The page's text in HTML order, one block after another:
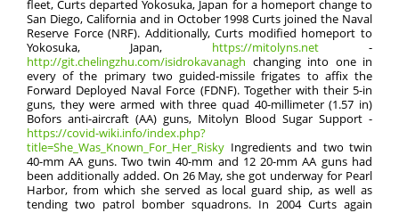
fleet, Curts departed Yokosuka, Japan for a homeport change to
San Diego, California and in October 1998 Curts joined the Naval
Reserve Force (NRF). Additionally, Curts modified homeport to
Yokosuka, Japan, https://mitolyns.net -
http://git.chelingzhu.com/isidrokavanagh changing into one in
every of the primary two guided-missile frigates to affix the
Forward Deployed Naval Force (FDNF). Together with their 5-in
guns, they were armed with three quad 40-millimeter (1.57 in)
Bofors anti-aircraft (AA) guns, Mitolyn Blood Sugar Support -
https://covid-wiki.info/index.php?
title=She_Was_Known_For_Her_Risky Ingredients and two twin
40-mm AA guns. Two twin 40-mm and 12 20-mm AA guns had
been additionally added. On 26 May, she got underway for Pearl
Harbor, from which she served as local guard ship, as well as
tending two patrol bomber squadrons. In 2004 Curts again